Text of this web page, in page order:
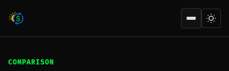
Open
COMPARISON